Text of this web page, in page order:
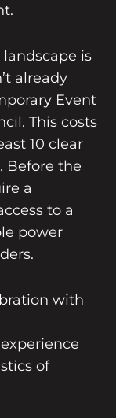
is
already
Event
This costs
10 clear
Before the
a
to a
power
with
of